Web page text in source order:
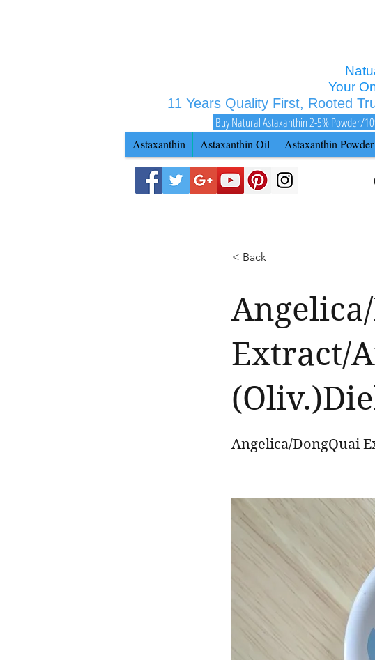
Your
11 Years Quality First, Rooted
Buy Natural Astaxanthin 2-5% Powder/
Astaxanthin Astaxanthin Oil Astaxanthin Powder
< Back
Extract/
Angelica/DongQuai